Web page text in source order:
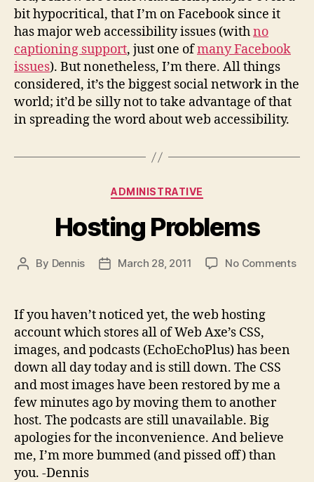
bit hypocritical, that I’m on Facebook since it
has major web accessibility issues (withno
captioning support, just one ofmany Facebook
issues). But nonetheless, I’m there. All things
considered, it’s the biggest social network in the
world; it’d be silly not to take advantage of that
in spreading the word about web accessibility.
Categories
ADMINISTRATIVE
Hosting Problems
Post
By Dennis
PostMarch 28, 2011 No Commentson
If you haven’t noticed yet, the web hosting
account which stores all of Web Axe’s CSS,
images, and podcasts (EchoEchoPlus) has been
down all day today and is still down. The CSS
and most images have been restored by me a
few minutes ago by moving them to another
host. The podcasts are still unavailable. Big
apologies for the inconvenience. And believe
me, I’m more bummed (and pissed off) than
you. -Dennis